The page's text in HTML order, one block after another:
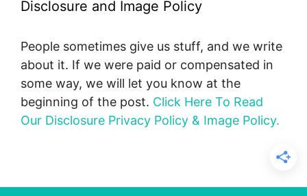
Disclosure and Image Policy
People sometimes give us stuff, and we write
about it. If we were paid or compensated in
some way, we will let you know at the
beginning of the post. Click Here To Read
Our Disclosure Privacy Policy & Image Policy.